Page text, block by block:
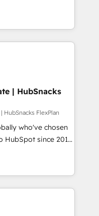
models —
HubSpot
customers so
✔️Bespoke apps &
from
generation and
with great
custom modules,
content and
With our bright
do mentality, we
So tell us
digital
| HubSnacks
HubSnacks FlexPlan
who've chosen
HubSpot since 2014
accelerate value...
fixing existing
|
project... ⬅️